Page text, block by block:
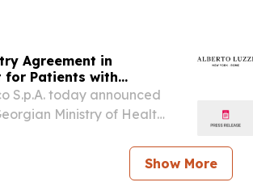
Agreement in
for Patients with
S.p.A. today announced
Ministry of Health
on the European...
Show More